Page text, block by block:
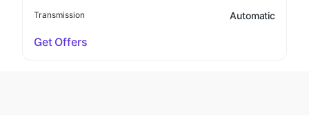
Transmission Automatic
Get Offers